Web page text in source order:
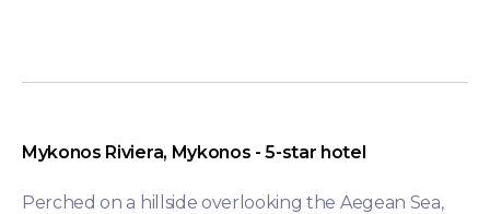
Mykonos Riviera, Mykonos - 5-star hotel
Perched on a hillside overlooking the Aegean Sea,